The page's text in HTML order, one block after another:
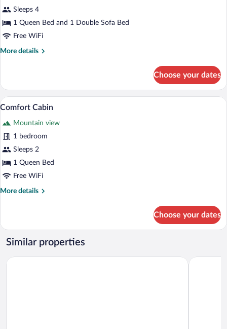
LoftSleeps 4
1 Queen Bed and 1 Double Sofa Bed
Free WiFi
More details
More
Loft
Choose your dates
View
all
photos
for
Comfort
Cabin
A bedroom with a wooden ceiling, a
8
Comfort Cabin
Mountain view
1 bedroom
Sleeps 2
1 Queen Bed
Free WiFi
More details
More
Cabin
Choose your dates
Similar properties
Pousada Brisas da Serra Lagoon